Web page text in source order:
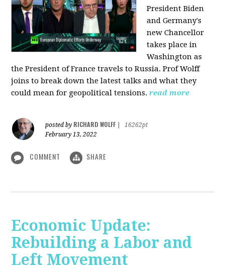
President Biden
and Germany's
new Chancellor
takes place in
Washington as
the President of France travels to Russia. Prof Wolff
joins to break down the latest talks and what they
could mean for geopolitical tensions.read more
posted by RICHARD WOLFF
16262pt
February 13, 2022
COMMENT SHARE
Economic Update:
Rebuilding a Labor and
Left Movement